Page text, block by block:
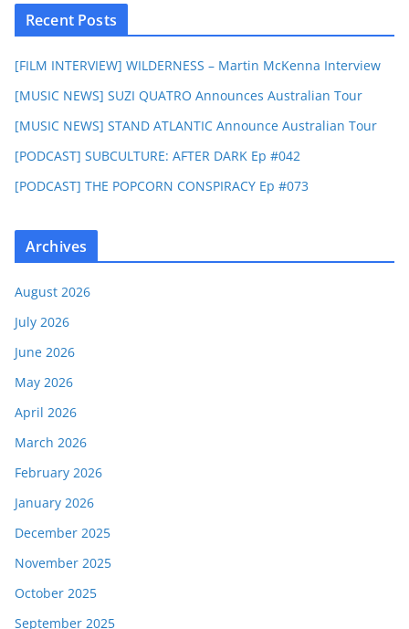
Recent Posts
[FILM INTERVIEW] WILDERNESS – Martin McKenna Interview
[MUSIC NEWS] SUZI QUATRO Announces Australian Tour
[MUSIC NEWS] STAND ATLANTIC Announce Australian Tour
[PODCAST] SUBCULTURE: AFTER DARK Ep #042
[PODCAST] THE POPCORN CONSPIRACY Ep #073
Archives
August 2026
July 2026
June 2026
May 2026
April 2026
March 2026
February 2026
January 2026
December 2025
November 2025
October 2025
September 2025